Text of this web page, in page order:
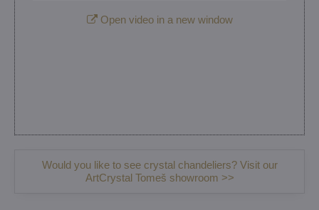
Open video in a new window
Would you like to see crystal chandeliers? Visit our
ArtCrystal Tomeš showroom >>